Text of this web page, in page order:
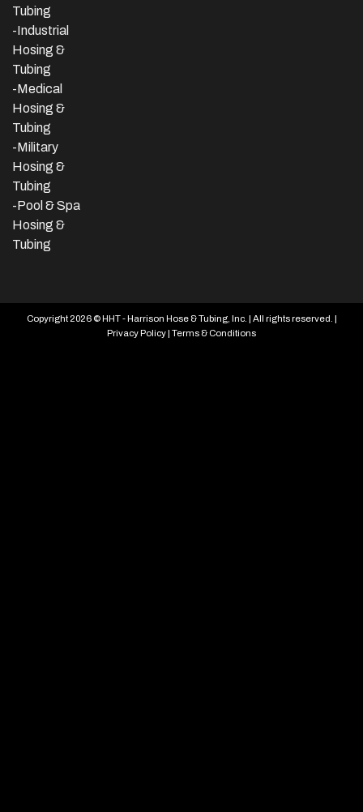
Tubing
-Industrial
Hosing &
Tubing
-Medical
Hosing &
Tubing
-Military
Hosing &
Tubing
-Pool & Spa
Hosing &
Tubing
Copyright 2026 © HHT - Harrison Hose & Tubing, Inc. | All rights reserved. |
Privacy Policy| Terms & Conditions